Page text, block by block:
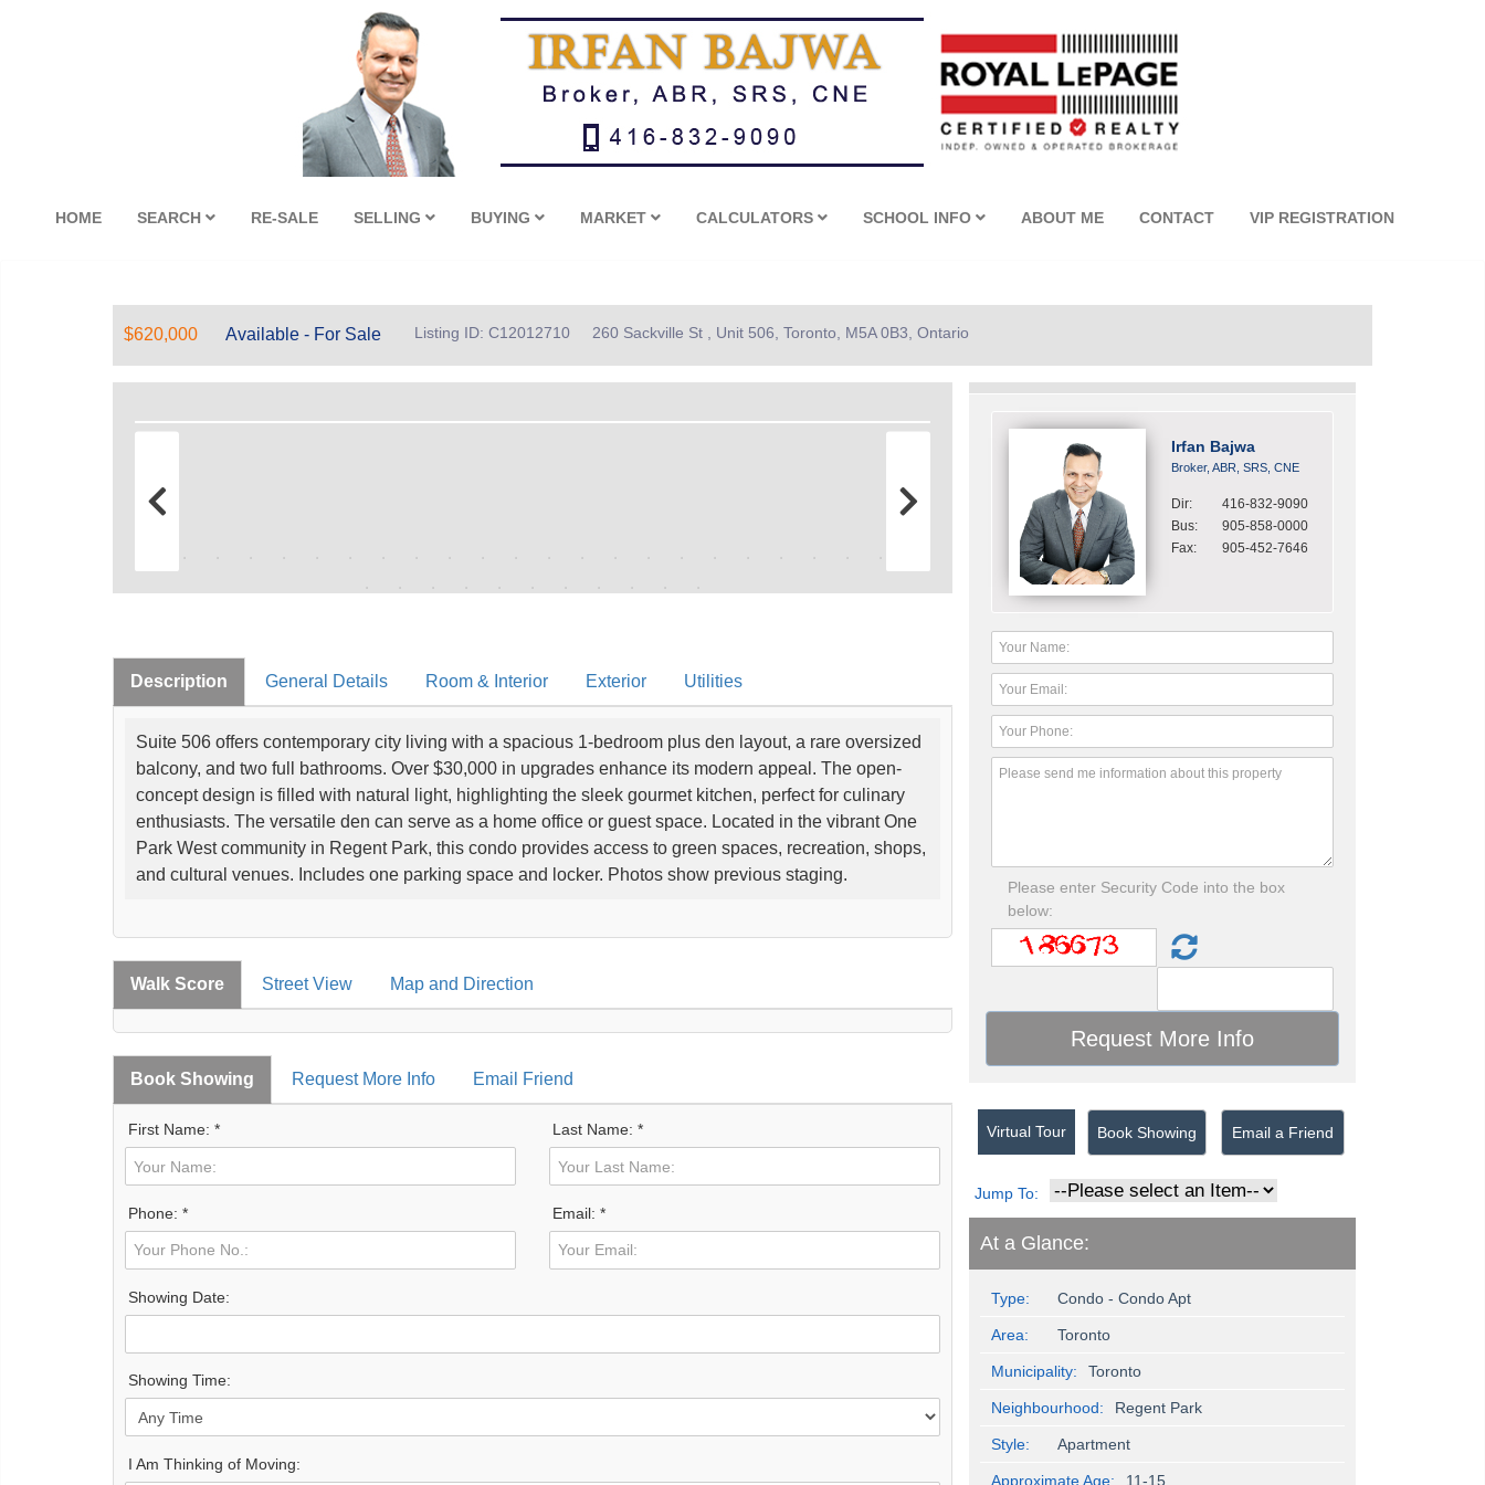
HOME SEARCH RE-SALE SELLING BUYING MARKET CALCULATORS SCHOOL INFO ABOUT ME CONTACT VIP REGISTRATION
$620,000 Available - For Sale Listing ID: C12012710 260 Sackville St , Unit 506, Toronto, M5A 0B3, Ontario
Description General Details Room & Interior Exterior Utilities
Suite 506 offers contemporary city living with a spacious 1-bedroom plus den layout, a rare oversized
balcony, and two full bathrooms. Over $30,000 in upgrades enhance its modern appeal. The open-
concept design is filled with natural light, highlighting the sleek gourmet kitchen, perfect for culinary
enthusiasts. The versatile den can serve as a home office or guest space. Located in the vibrant One
Park West community in Regent Park, this condo provides access to green spaces, recreation, shops,
and cultural venues. Includes one parking space and locker. Photos show previous staging.
Walk Score Street View Map and Direction
Book Showing Request More Info Email Friend
First Name: * Last Name: *
Phone: * Email: *
Showing Date:
Showing Time:
I Am Thinking of Moving:
Irfan Bajwa
Broker, ABR, SRS, CNE
Dir:
416-832-9090
Bus:
905-858-0000
Fax:
905-452-7646
Please enter Security Code into the box
below:
Virtual Tour Book Showing Email a Friend
Jump To:
At a Glance:
Type: Condo - Condo Apt
Area: Toronto
Municipality: Toronto
Neighbourhood: Regent Park
Style: Apartment
Approximate Age: 11-15